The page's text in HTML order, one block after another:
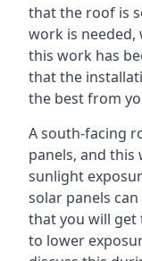
that the roof is
work is
this work has
that the
the best from
A south-facing
panels, and
sunlight
solar panels
that you will
to lower